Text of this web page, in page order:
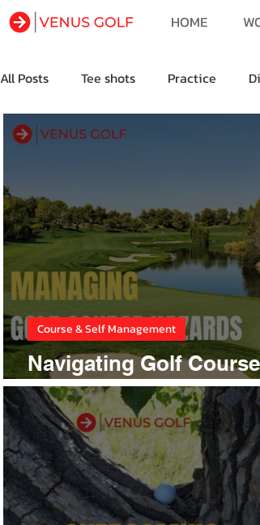
HOME
All Posts Tee shots Practice
Golf Fitness
Navigating Golf Course
Hazards
Course & Self Management